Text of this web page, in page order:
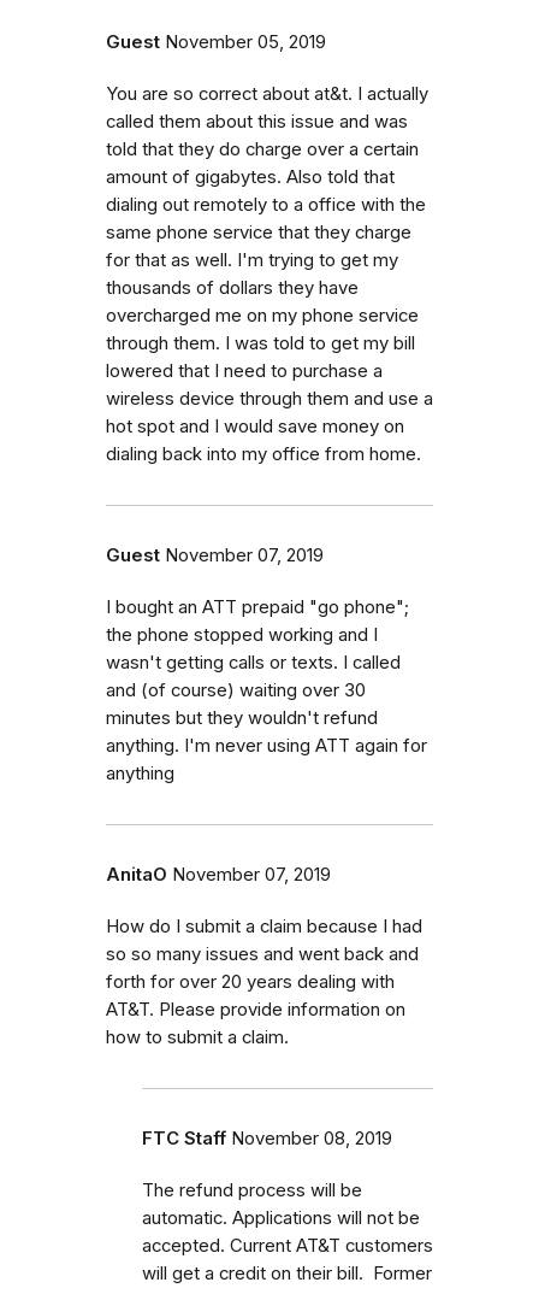
Guest November 05, 2019
You are so correct about at&t. I actually
called them about this issue and was
told that they do charge over a certain
amount of gigabytes. Also told that
dialing out remotely to a office with the
same phone service that they charge
for that as well. I'm trying to get my
thousands of dollars they have
overcharged me on my phone service
through them. I was told to get my bill
lowered that I need to purchase a
wireless device through them and use a
hot spot and I would save money on
dialing back into my office from home.
Guest November 07, 2019
I bought an ATT prepaid "go phone";
the phone stopped working and I
wasn't getting calls or texts. I called
and (of course) waiting over 30
minutes but they wouldn't refund
anything. I'm never using ATT again for
anything
AnitaO November 07, 2019
How do I submit a claim because I had
so so many issues and went back and
forth for over 20 years dealing with
AT&T. Please provide information on
how to submit a claim.
FTC Staff November 08, 2019
The refund process will be
automatic. Applications will not be
accepted. Current AT&T customers
will get a credit on their bill. Former